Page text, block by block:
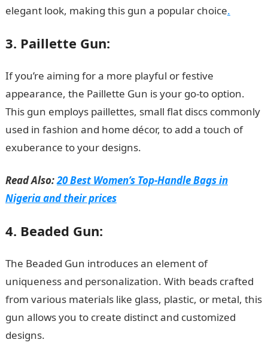
elegant look, making this gun a popular choice.
3. Paillette Gun:
If you’re aiming for a more playful or festive
appearance, the Paillette Gun is your go-to option.
This gun employs paillettes, small flat discs commonly
used in fashion and home décor, to add a touch of
exuberance to your designs.
Read Also:20 Best Women’s Top-Handle Bags in
Nigeria and their prices
4. Beaded Gun:
The Beaded Gun introduces an element of
uniqueness and personalization. With beads crafted
from various materials like glass, plastic, or metal, this
gun allows you to create distinct and customized
designs.